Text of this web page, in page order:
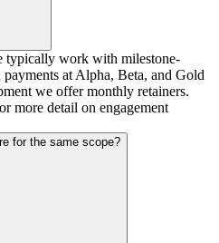
typically work with milestone-
payments at Alpha, Beta, and Gold
we offer monthly retainers.
more detail on engagement
for the same scope?